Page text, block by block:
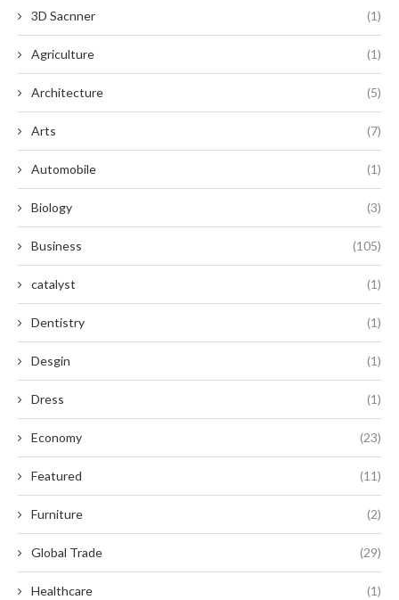
3D Sacnner (1)
Agriculture (1)
Architecture (5)
Arts (7)
Automobile (1)
Biology (3)
Business (105)
catalyst (1)
Dentistry (1)
Desgin (1)
Dress (1)
Economy (23)
Featured (11)
Furniture (2)
Global Trade (29)
Healthcare (1)